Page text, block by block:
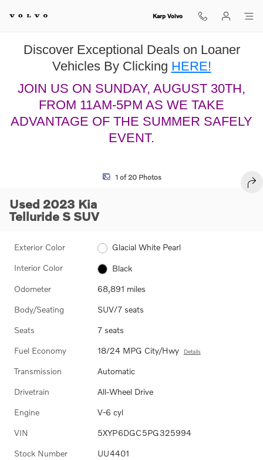
Karp Volvo
Discover Exceptional Deals on Loaner
Vehicles By Clicking HERE!
JOIN US ON SUNDAY, AUGUST 30TH,
FROM 11AM-5PM AS WE TAKE
ADVANTAGE OF THE SUMMER SAFELY
EVENT.
Used 2023 Kia Telluride S SUV Photo 1 of 20
1 of 20 Photos
Used 2023 Kia
Telluride S SUV
Exterior Color Glacial White Pearl
Interior Color Black
Odometer 68,891 miles
Body/Seating SUV/7 seats
Seats 7 seats
Fuel Economy 18/24 MPG City/Hwy Details
Transmission Automatic
Drivetrain All-Wheel Drive
Engine V-6 cyl
VIN 5XYP6DGC5PG325994
Stock Number UU4401